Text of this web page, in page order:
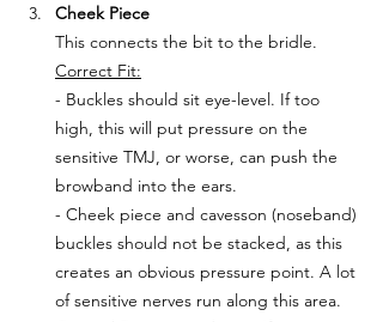
Cheek Piece
This connects the bit to the bridle.
Correct Fit:
- Buckles should sit eye-level. If too
high, this will put pressure on the
sensitive TMJ, or worse, can push the
browband into the ears.
- Cheek piece and cavesson (noseband)
buckles should not be stacked, as this
creates an obvious pressure point. A lot
of sensitive nerves run along this area.